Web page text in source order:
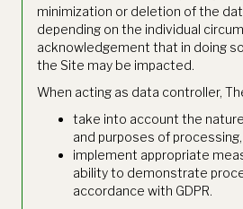
minimization or deletion of the
depending on the individual
acknowledgement that in doing
the Site may be impacted.
When acting as data controller,
take into account the
and purposes of
implement appropriate
ability to demonstrate
accordance with GDPR.